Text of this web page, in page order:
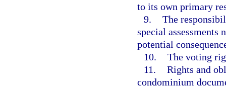
to its own primary
9. The
special assessments
potential
10. The voting
11. Rights and
condominium